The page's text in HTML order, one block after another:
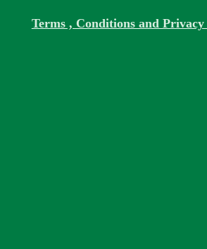
Terms , Conditions and